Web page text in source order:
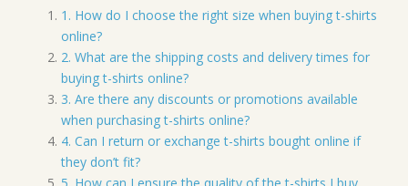
1. How do I choose the right size when buying t-shirts
online?
2. What are the shipping costs and delivery times for
buying t-shirts online?
3. Are there any discounts or promotions available
when purchasing t-shirts online?
4. Can I return or exchange t-shirts bought online if
they don’t fit?